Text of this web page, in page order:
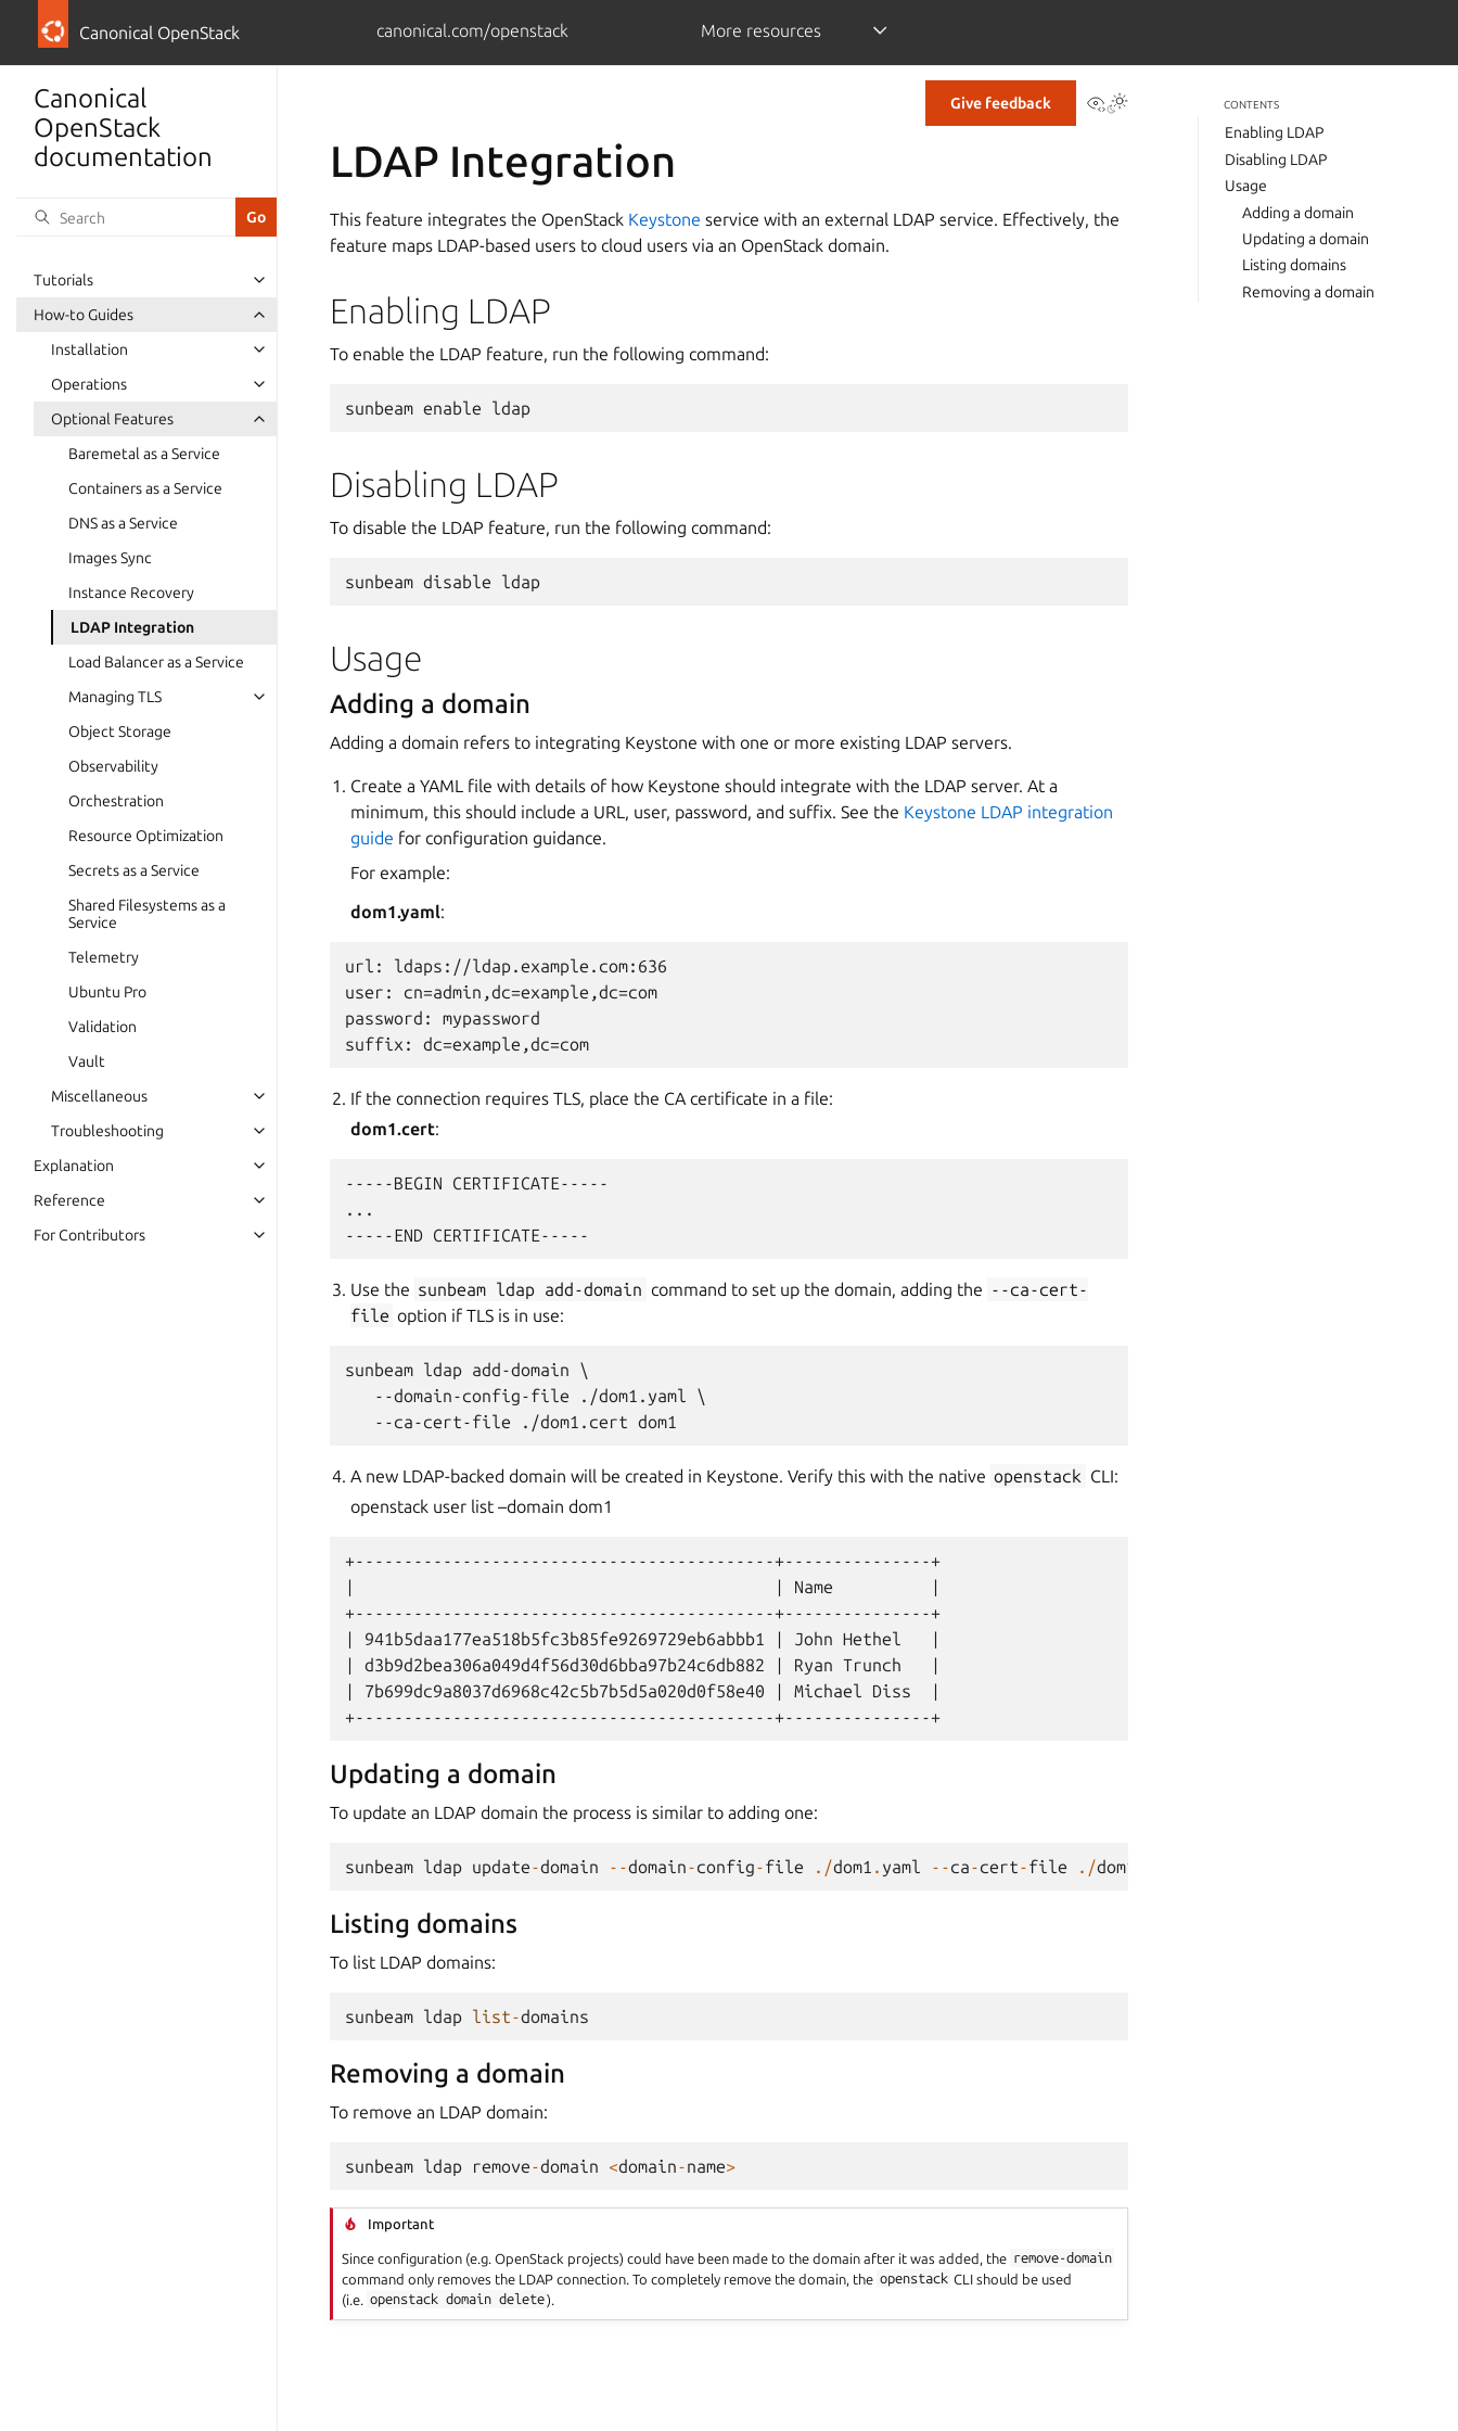
Canonical OpenStack canonical.com/openstack More resources
Canonical
OpenStack
documentation
Tutorials
How-to Guides
Installation
Operations
Optional Features
Baremetal as a Service
Containers as a Service
DNS as a Service
Images Sync
Instance Recovery
LDAP Integration
Load Balancer as a Service
Managing TLS
Object Storage
Observability
Orchestration
Resource Optimization
Secrets as a Service
Shared Filesystems as a
Service
Telemetry
Ubuntu Pro
Validation
Vault
Miscellaneous
Troubleshooting
Explanation
Reference
For Contributors
Give feedback View this page
LDAP Integration
This feature integrates the OpenStack Keystone service with an external LDAP service. Effectively, the
feature maps LDAP-based users to cloud users via an OpenStack domain.
Enabling LDAP
To enable the LDAP feature, run the following command:
sunbeam enable ldap
Disabling LDAP
To disable the LDAP feature, run the following command:
sunbeam disable ldap
Usage
Adding a domain
Adding a domain refers to integrating Keystone with one or more existing LDAP servers.
Create a YAML file with details of how Keystone should integrate with the LDAP server. At a
minimum, this should include a URL, user, password, and suffix. See the Keystone LDAP integration
guide for configuration guidance.
For example:
dom1.yaml:
url: ldaps://ldap.example.com:636
user: cn=admin,dc=example,dc=com
password: mypassword
If the connection requires TLS, place the CA certificate in a file:
dom1.cert:
-----BEGIN CERTIFICATE-----
...
Use the sunbeam ldap add-domain command to set up the domain, adding the --ca-cert-
file option if TLS is in use:
sunbeam ldap add-domain \
   --domain-config-file ./dom1.yaml \
A new LDAP-backed domain will be created in Keystone. Verify this with the native openstack CLI:
openstack user list –domain dom1
+-------------------------------------------+---------------+
|                                           | Name          |
+-------------------------------------------+---------------+
| 941b5daa177ea518b5fc3b85fe9269729eb6abbb1 | John Hethel   |
| d3b9d2bea306a049d4f56d30d6bba97b24c6db882 | Ryan Trunch   |
| 7b699dc9a8037d6968c42c5b7b5d5a020d0f58e40 | Michael Diss  |
Updating a domain
To update an LDAP domain the process is similar to adding one:
sunbeam ldap update-domain --domain-config-file ./dom1 . yaml --ca-cert-file ./dom1
Listing domains
To list LDAP domains:
sunbeam ldap list-domains
Removing a domain
To remove an LDAP domain:
sunbeam ldap remove-domain <domain-name>
Important
Since configuration (e.g. OpenStack projects) could have been made to the domain after it was added, the remove-domain
command only removes the LDAP connection. To completely remove the domain, the openstack CLI should be used
(i.e.
openstack domain delete).
CONTENTS
Enabling LDAP
Disabling LDAP
Usage
Adding a domain
Updating a domain
Listing domains
Removing a domain